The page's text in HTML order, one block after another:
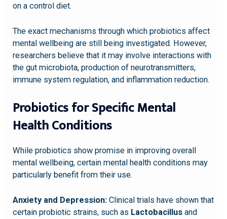
on a control diet.
The exact mechanisms through which probiotics affect
mental wellbeing are still being investigated. However,
researchers believe that it may involve interactions with
the gut microbiota, production of neurotransmitters,
immune system regulation, and inflammation reduction.
Probiotics for Specific Mental
Health Conditions
While probiotics show promise in improving overall
mental wellbeing, certain mental health conditions may
particularly benefit from their use.
Anxiety and Depression: Clinical trials have shown that
certain probiotic strains, such as Lactobacillus and